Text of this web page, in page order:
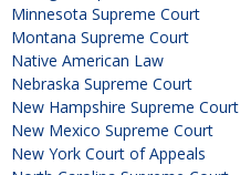
Minnesota Supreme Court
Montana Supreme Court
Native American Law
Nebraska Supreme Court
New Hampshire Supreme Court
New Mexico Supreme Court
New York Court of Appeals